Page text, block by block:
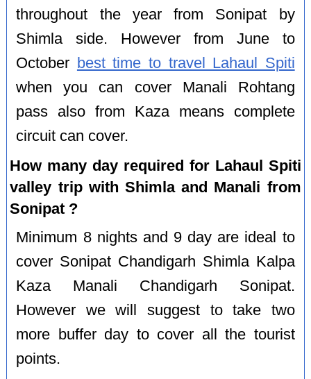
throughout the year from Sonipat by
Shimla side. However from June to
October best time to travel Lahaul Spiti
when you can cover Manali Rohtang
pass also from Kaza means complete
circuit can cover.
How many day required for Lahaul Spiti
valley trip with Shimla and Manali from
Sonipat ?
Minimum 8 nights and 9 day are ideal to
cover Sonipat Chandigarh Shimla Kalpa
Kaza Manali Chandigarh Sonipat.
However we will suggest to take two
more buffer day to cover all the tourist
points.